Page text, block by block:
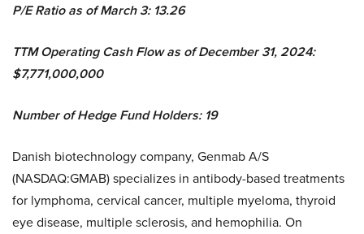
P/E Ratio as of March 3: 13.26
TTM Operating Cash Flow as of December 31, 2024:
$7,771,000,000
Number of Hedge Fund Holders: 19
Danish biotechnology company, Genmab A/S
(NASDAQ:GMAB) specializes in antibody-based treatments
for lymphoma, cervical cancer, multiple myeloma, thyroid
eye disease, multiple sclerosis, and hemophilia. On